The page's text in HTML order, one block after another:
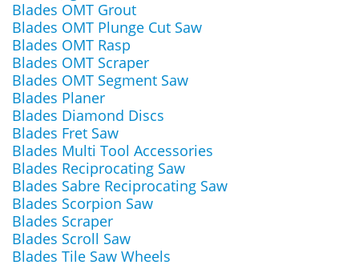
Blades OMT Grout
Blades OMT Plunge Cut Saw
Blades OMT Rasp
Blades OMT Scraper
Blades OMT Segment Saw
Blades Planer
Blades Diamond Discs
Blades Fret Saw
Blades Multi Tool Accessories
Blades Reciprocating Saw
Blades Sabre Reciprocating Saw
Blades Scorpion Saw
Blades Scraper
Blades Scroll Saw
Blades Tile Saw Wheels